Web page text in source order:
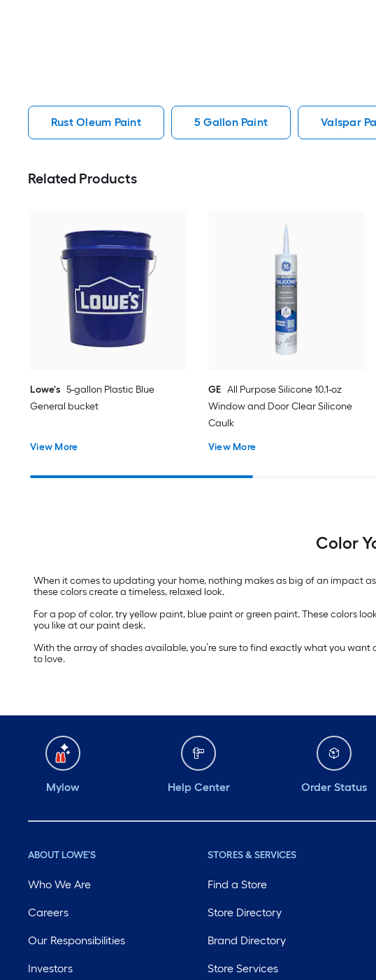
Rust Oleum Paint 5 Gallon Paint Valspar
Related Products
Lowe's 5-gallon Plastic Blue
General bucket
View More
GE All Purpose Silicone 10.1-oz
Window and Door Clear Silicone
Caulk
View More
Color
When it comes to updating your home, nothing makes as big of an impact
these colors create a timeless, relaxed look.
For a pop of color, try yellow paint, blue paint or green paint. These colors
you like at our paint desk.
With the array of shades available, you’re sure to find exactly what you want
to love.
Mylow Help Center Order Status
ABOUT LOWE'S
Who We Are
Careers
Our Responsibilities
Investors
STORES & SERVICES
Find a Store
Store Directory
Brand Directory
Store Services